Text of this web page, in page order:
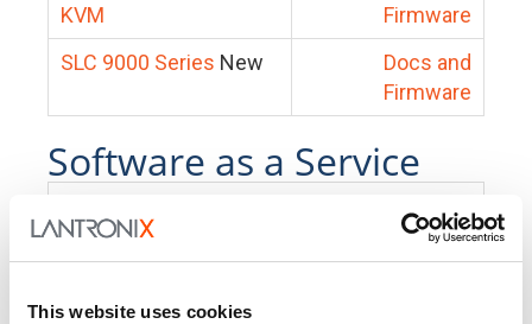
This website uses cookies
KVM
Firmware
SLC 9000 Series New
Docs and
Firmware
Software as a Service
PercepXion for IoT
Docs and